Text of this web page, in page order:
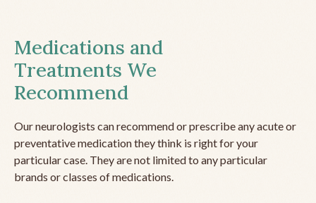
Medications and
Treatments We
Recommend
Our neurologists can recommend or prescribe any acute or
preventative medication they think is right for your
particular case. They are not limited to any particular
brands or classes of medications.